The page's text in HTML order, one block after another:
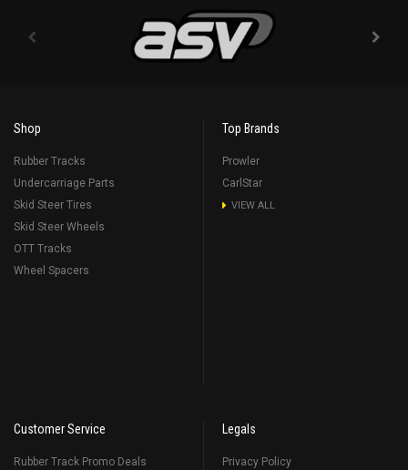
Shop
Rubber Tracks
Undercarriage Parts
Skid Steer Tires
Skid Steer Wheels
OTT Tracks
Wheel Spacers
Top Brands
Prowler
CarlStar
VIEW ALL
Customer Service
Rubber Track Promo Deals
Legals
Privacy Policy